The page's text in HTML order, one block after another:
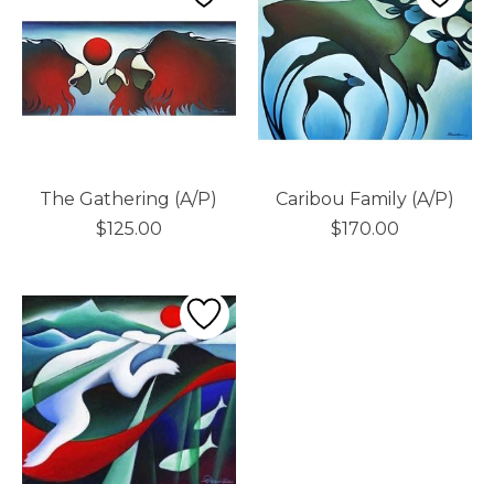
The Gathering (A/P)
$125.00
Caribou Family (A/P)
$170.00